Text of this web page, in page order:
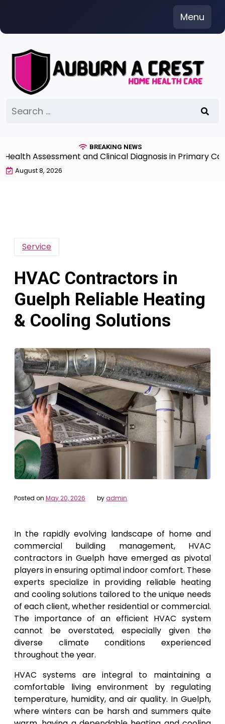
content
Menu
for:
BREAKING NEWS
Assessment and Clinical Diagnosis in Primary
August 8, 2026
Service
HVAC Contractors in
Guelph Reliable Heating
& Cooling Solutions
Posted on May 20, 2026 byadmin
In the rapidly evolving landscape of home and
commercial building management, HVAC
contractors in Guelph have emerged as pivotal
players in ensuring optimal indoor comfort. These
experts specialize in providing reliable heating
and cooling solutions tailored to the unique needs
of each client, whether residential or commercial.
The importance of an efficient HVAC system
cannot be overstated, especially given the
diverse climate conditions experienced
throughout the year.
HVAC systems are integral to maintaining a
comfortable living environment by regulating
temperature, humidity, and air quality. In Guelph,
where winters can be harsh and summers quite